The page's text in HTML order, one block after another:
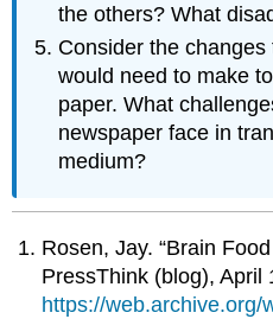
the others? What
Consider the
would need to make
paper. What
newspaper face in
medium?
Rosen, Jay. “Brain
PressThink (blog), April
https://web.archive.org/